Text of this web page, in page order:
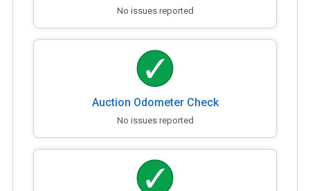
No issues reported
Auction Odometer Check
No issues reported